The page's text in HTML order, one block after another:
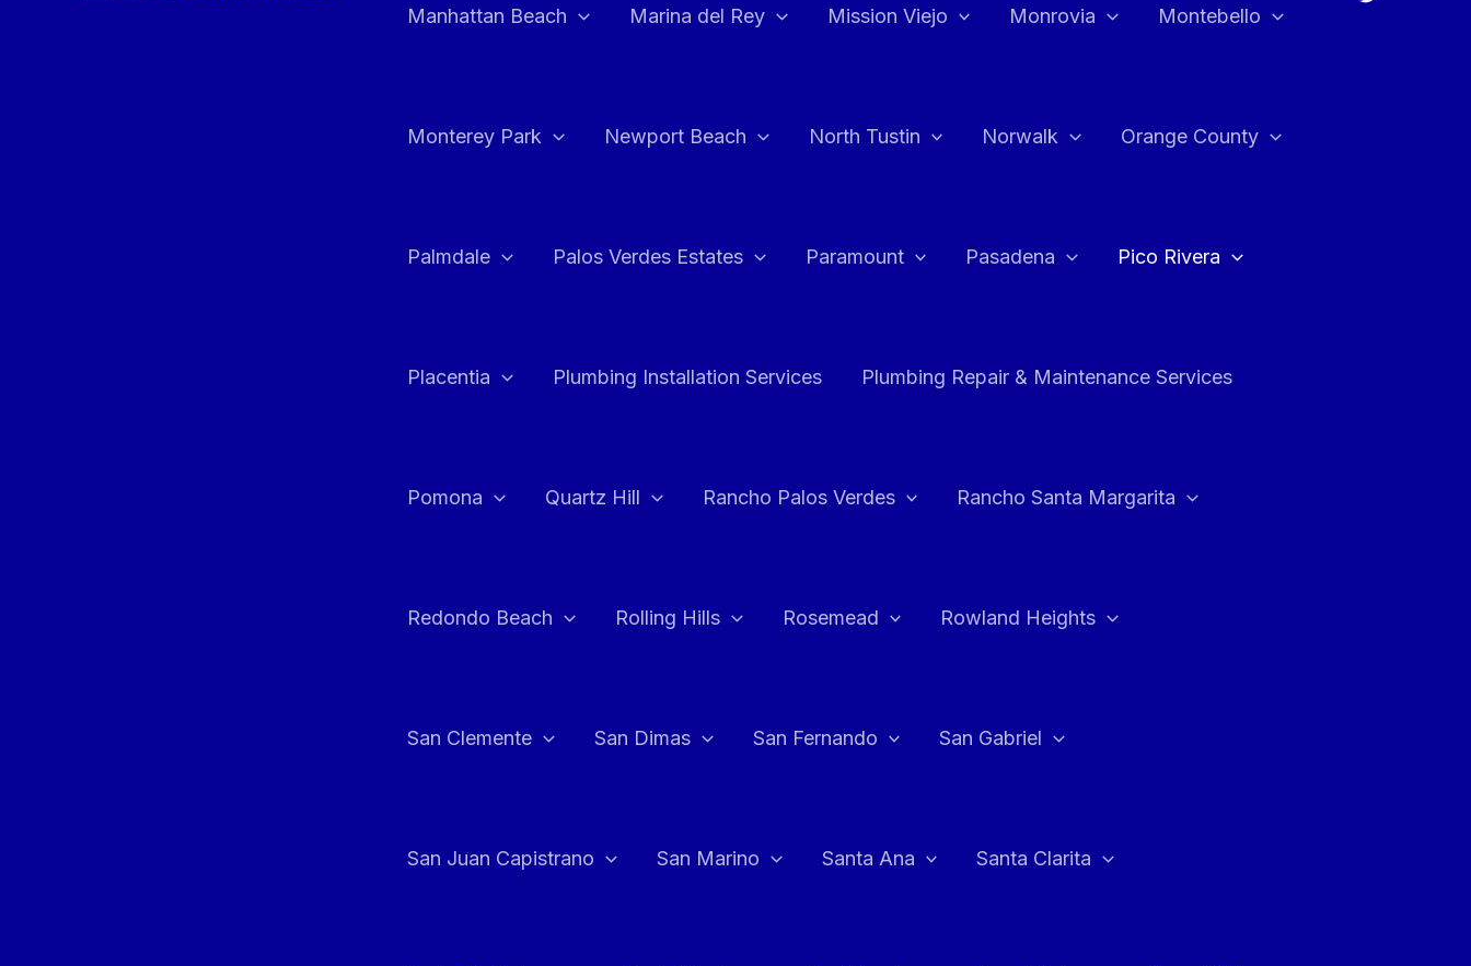
Manhattan Beach Marina del Rey Mission Viejo Monrovia Montebello
Monterey Park Newport Beach North Tustin Norwalk Orange County
Palmdale Palos Verdes Estates Paramount Pasadena Pico Rivera
Placentia Plumbing Installation Services Plumbing Repair & Maintenance Services
Pomona Quartz Hill Rancho Palos Verdes Rancho Santa Margarita
Redondo Beach Rolling Hills Rosemead Rowland Heights
San Clemente San Dimas San Fernando San Gabriel
San Juan Capistrano San Marino Santa Ana Santa Clarita